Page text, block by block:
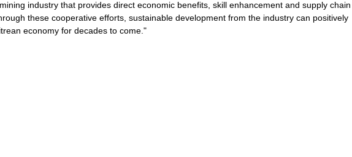
industry that provides direct economic benefits, skill enhancement and supply chain
these cooperative efforts, sustainable development from the industry can positively
economy for decades to come."